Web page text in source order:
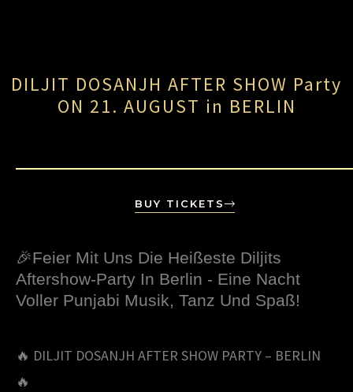
DILJIT DOSANJH AFTER SHOW Party
ON 21. AUGUST in BERLIN
BUY TICKETS
🎉Feier Mit Uns Die Heißeste Diljits
Aftershow-Party In Berlin - Eine Nacht
Voller Punjabi Musik, Tanz Und Spaß!
🔥 DILJIT DOSANJH AFTER SHOW PARTY – BERLIN
🔥